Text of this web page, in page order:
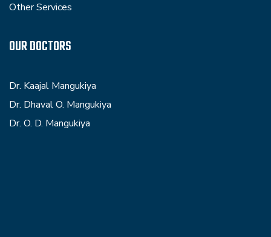
Other Services
OUR DOCTORS
Dr. Kaajal Mangukiya
Dr. Dhaval O. Mangukiya
Dr. O. D. Mangukiya